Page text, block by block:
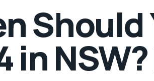
Should
in